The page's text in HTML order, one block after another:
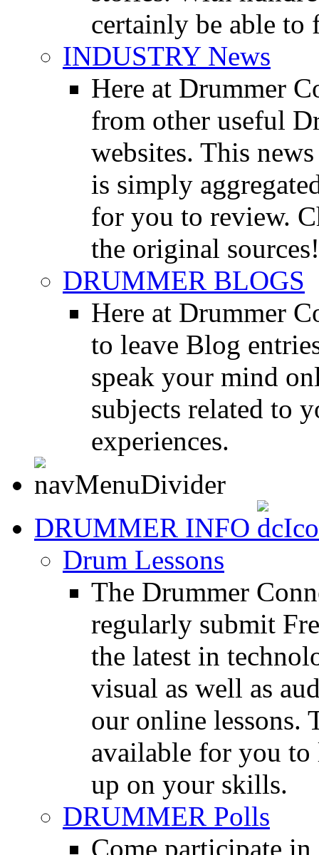
certainly be able to
INDUSTRY News
Here at Drummer
from other useful
websites. This
is simply
for you to review.
the original sources!
DRUMMER BLOGS
Here at Drummer
to leave Blog
speak your mind
subjects related to
experiences.
DRUMMER INFO
Drum Lessons
The Drummer
regularly submit
the latest in
visual as well as
our online lessons.
available for you to
up on your skills.
DRUMMER Polls
Come participate